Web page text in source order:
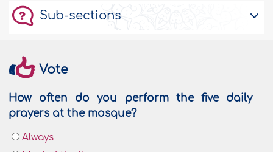
climate did not suit them. So the Prophet,
sallallaahu alayhi wa sallam, ordered
135506
Henna and its uses in the past and today
gray hair is henna or katm." [Abu Dawood
Sub-sections
Vote
How often do you perform the five daily
prayers at the mosque?
Always